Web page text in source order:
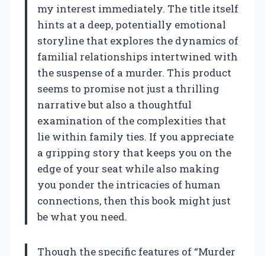
my interest immediately. The title itself
hints at a deep, potentially emotional
storyline that explores the dynamics of
familial relationships intertwined with
the suspense of a murder. This product
seems to promise not just a thrilling
narrative but also a thoughtful
examination of the complexities that
lie within family ties. If you appreciate
a gripping story that keeps you on the
edge of your seat while also making
you ponder the intricacies of human
connections, then this book might just
be what you need.
Though the specific features of “Murder